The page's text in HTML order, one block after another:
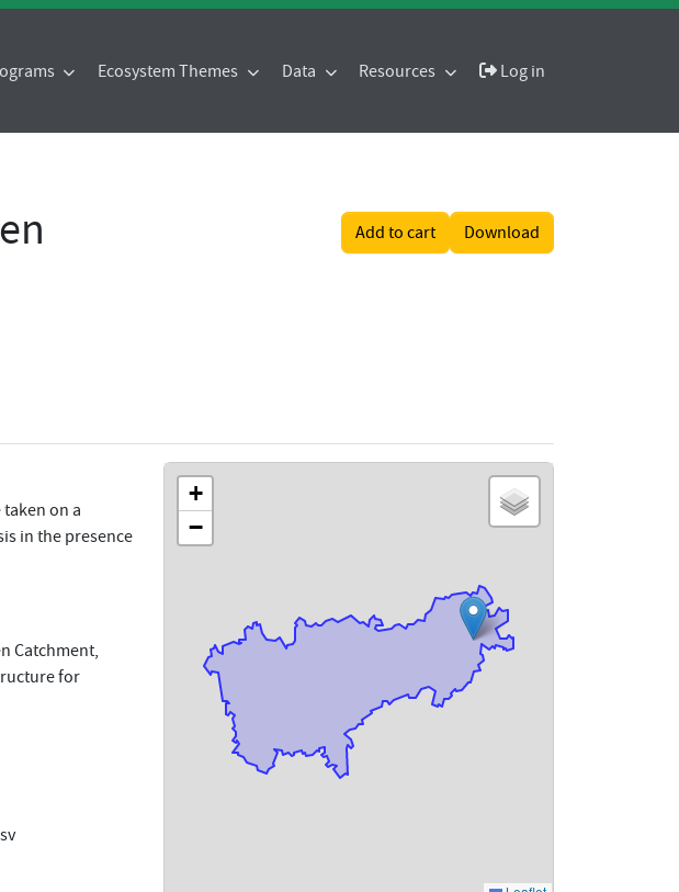
Ecosystem Themes Data Resources Log in
Add to cart Download
on a
in the presence
Catchment,
for